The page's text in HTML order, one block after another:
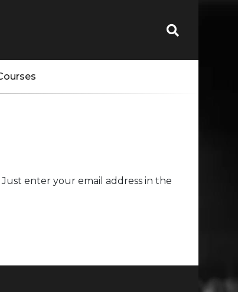
enter your email address in the